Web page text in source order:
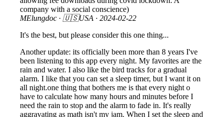
company with a social conscience)
MElungdoc · 🇺🇸USA · 2024-02-22
It's the best, but please consider this one thing...
Another update: its officially been more than 8 years I've
been listening to this app every night. My favorites are the
rain and water. I also like the bird tracks for a gradual
alarm. I like that you can set a sleep timer, but I want it on
all night.one thing that bothers me is that every night o
have to calculate how many hours and minutes before I
need the rain to stop and the alarm to fade in. It's really
aggravating as math isn't my jam. When I set the sleep and